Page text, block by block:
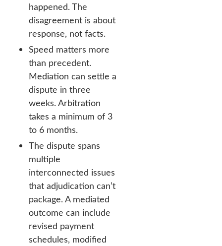
happened. The
disagreement is about
response, not facts.
Speed matters more
than precedent.
Mediation can settle a
dispute in three
weeks. Arbitration
takes a minimum of 3
to 6 months.
The dispute spans
multiple
interconnected issues
that adjudication can’t
package. A mediated
outcome can include
revised payment
schedules, modified